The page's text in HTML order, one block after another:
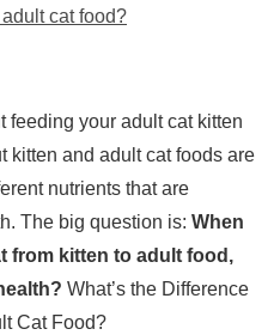
cat food?
feeding your adult cat kitten
kitten and adult cat foods are
nutrients that are
The big question is: When
from kitten to adult food,
What’s the Difference
Cat Food?